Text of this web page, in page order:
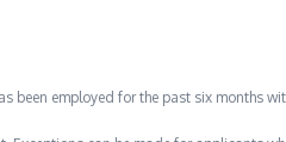
been employed for the past six months